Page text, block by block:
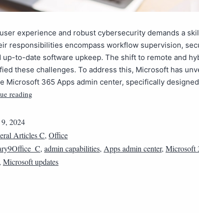
experience and robust cybersecurity demands a
responsibilities encompass workflow supervision,
up-to-date software upkeep. The shift to remote and
these challenges. To address this, Microsoft has
Microsoft 365 Apps admin center, specifically
reading
2024
Articles C, Office
, admin capabilities, Apps admin center, Microsoft
, Microsoft updates